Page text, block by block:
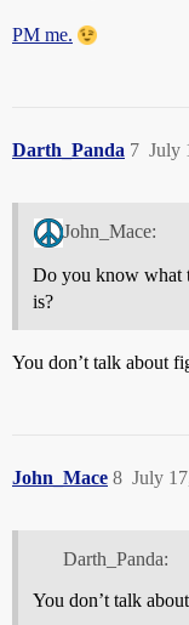
PM me.
Darth_Panda July
7
John_Mace:
Do you know what
is?
You don’t talk about
John_Mace July
8
Darth_Panda:
You don’t talk